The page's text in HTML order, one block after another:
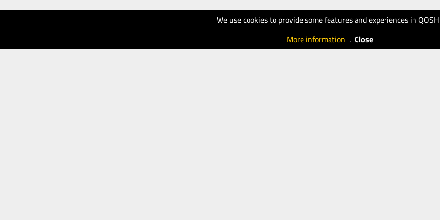
We use cookies to provide some features and experiences in
More information . Close